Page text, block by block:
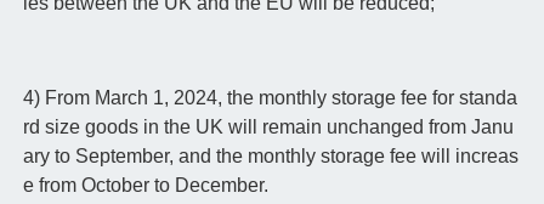
4) From March 1, 2024, the monthly storage fee for standa
rd size goods in the UK will remain unchanged from Janu
ary to September, and the monthly storage fee will increas
e from October to December.